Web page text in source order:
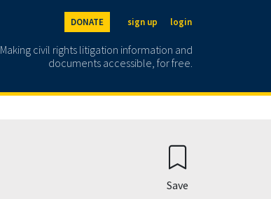
DONATE sign up login
Making civil rights litigation information and
documents accessible, for free.
Save